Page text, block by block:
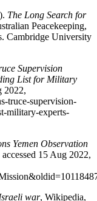
The Long Search for
Peacekeeping,
Cambridge University
Supervision
List for Military
2022,
truce-supervision-
military-experts-
Yemen Observation
15 Aug 2022,
war, Wikipedia,